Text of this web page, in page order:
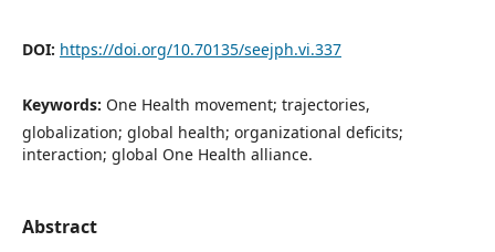
DOI: https://doi.org/10.70135/seejph.vi.337
Keywords: One Health movement; trajectories,
globalization; global health; organizational deficits;
interaction; global One Health alliance.
Abstract